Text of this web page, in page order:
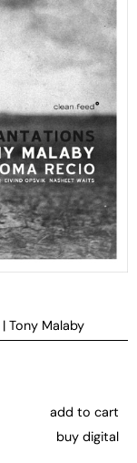
| Tony Malaby
add to cart
buy digital